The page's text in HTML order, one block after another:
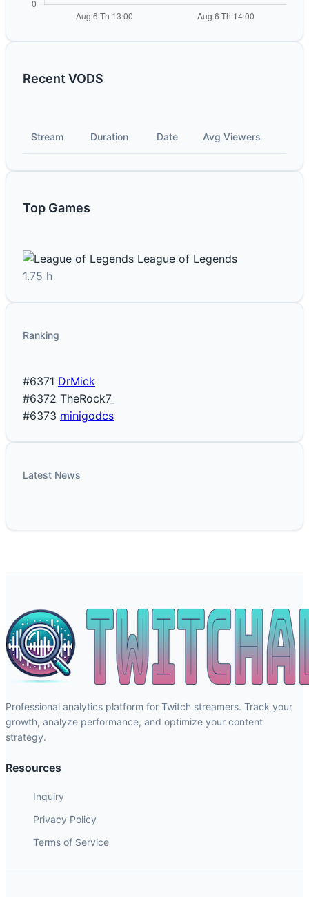
Recent VODS
Stream Duration Date Avg Viewers
Top Games
League of Legends
1.75 h
Ranking
#6371 DrMick
#6372 TheRock7_
#6373 minigodcs
Latest News
Professional analytics platform for Twitch streamers. Track your
growth, analyze performance, and optimize your content
strategy.
Resources
Inquiry
Privacy Policy
Terms of Service